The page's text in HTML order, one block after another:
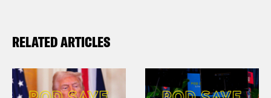
RELATED ARTICLES